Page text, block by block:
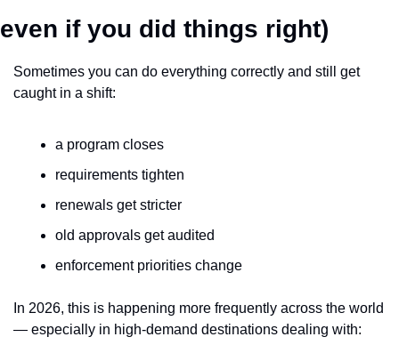
even if you did things right)
Sometimes you can do everything correctly and still get
caught in a shift:
a program closes
requirements tighten
renewals get stricter
old approvals get audited
enforcement priorities change
In 2026, this is happening more frequently across the world
— especially in high-demand destinations dealing with: